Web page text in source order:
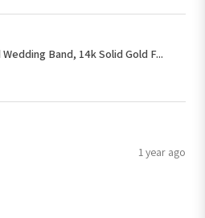
Band, 14k Solid Gold F...
1 year ago